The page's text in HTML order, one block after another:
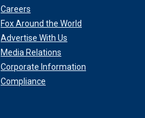
Careers
Fox Around the World
Advertise With Us
Media Relations
Corporate Information
Compliance